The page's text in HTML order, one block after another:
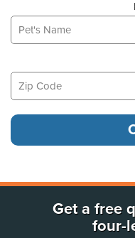
Get a free
four-